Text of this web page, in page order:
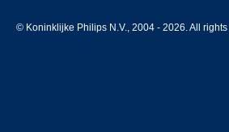
© Koninklijke Philips N.V., 2004 - 2026. All